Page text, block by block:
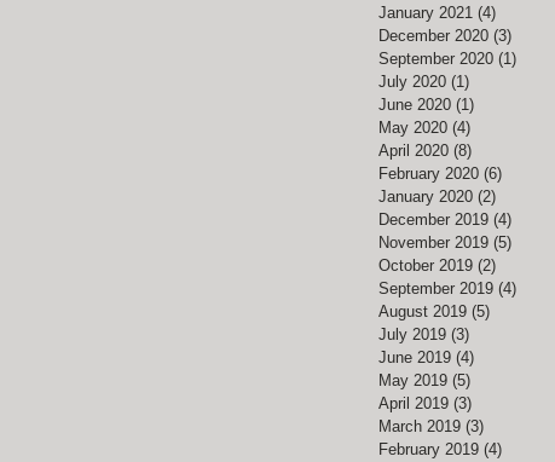
January 2021 (4)
December 2020 (3)
September 2020 (1)
July 2020 (1)
June 2020 (1)
May 2020 (4)
April 2020 (8)
February 2020 (6)
January 2020 (2)
December 2019 (4)
November 2019 (5)
October 2019 (2)
September 2019 (4)
August 2019 (5)
July 2019 (3)
June 2019 (4)
May 2019 (5)
April 2019 (3)
March 2019 (3)
February 2019 (4)